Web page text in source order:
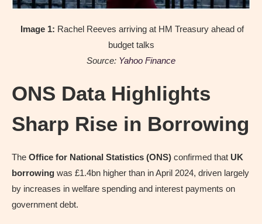
Image 1: Rachel Reeves arriving at HM Treasury ahead of
budget talks
Source: Yahoo Finance
ONS Data Highlights
Sharp Rise in Borrowing
The Office for National Statistics (ONS) confirmed that UK
borrowing was £1.4bn higher than in April 2024, driven largely
by increases in welfare spending and interest payments on
government debt.